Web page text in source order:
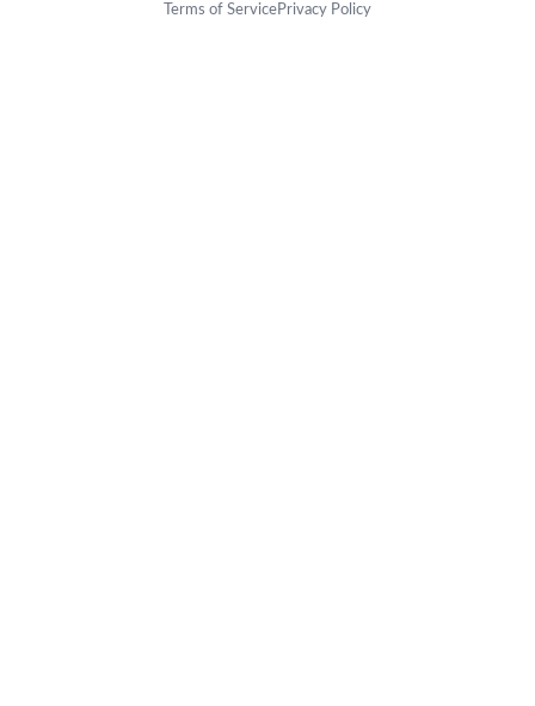
Terms of ServicePrivacy Policy